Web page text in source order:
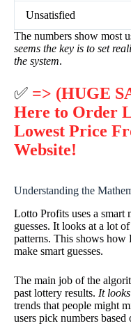
Unsatisfied
The numbers show most
seems the key is to set
the system.
✅ => (HUGE
Here to Order
Lowest Price
Website!
Understanding the
Lotto Profits uses a smart
guesses. It looks at a lot
patterns. This shows
make smart guesses.
The main job of the
past lottery results. It
trends that people might
users pick numbers based